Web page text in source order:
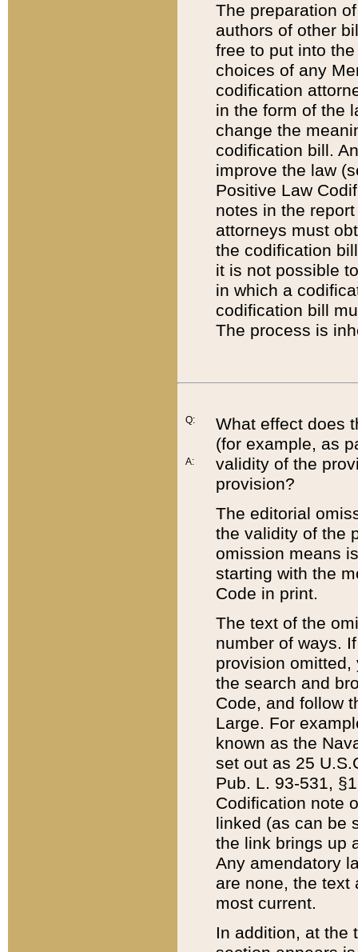
The preparation
authors of other
free to put into
choices of any
codification
in the form of the
change the
codification bill.
improve the law
Positive Law
notes in the
attorneys must
the codification
it is not possible
in which a
codification bill
The process is
Q:
A:
What effect does
(for example, as
validity of the
provision?
The editorial
the validity of the
omission means
starting with the
Code in print.
The text of the
number of ways.
provision
the search and
Code, and follow
Large. For
known as the
set out as 25
Pub. L. 93-531,
Codification note
linked (as can be
the link brings up
Any amendatory
are none, the text
most current.
In addition, at the